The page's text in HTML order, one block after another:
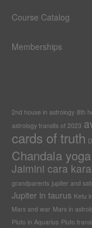
Course Catalog
Memberships
2nd house in astrology 8th
astrology transits of 2023
cards of truth
Chandala yoga
Jaimini cara
grandparents jupiter and
Jupiter in taurus Ketu
Mars and war Mars in
Pluto in Aquarius Pluto